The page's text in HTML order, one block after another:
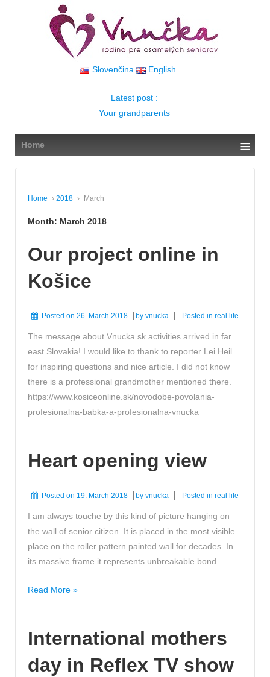
Slovenčina English
Latest post :
Your grandparents
Home ≡
Home › 2018 › March
Month: March 2018
Our project online in
Košice
Posted on 26. March 2018 by vnucka Posted in real life
The message about Vnucka.sk activities arrived in far
east Slovakia! I would like to thank to reporter Lei Heil
for inspiring questions and nice article. I did not know
there is a professional grandmother mentioned there.
https://www.kosiceonline.sk/novodobe-povolania-
profesionalna-babka-a-profesionalna-vnucka
Heart opening view
Posted on 19. March 2018 by vnucka Posted in real life
I am always touche by this kind of picture hanging on
the wall of senior citizen. It is placed in the most visible
place on the roller pattern painted wall for decades. In
its massive frame it represents unbreakable bond …
Heart
Read More »
International mothers
day in Reflex TV show